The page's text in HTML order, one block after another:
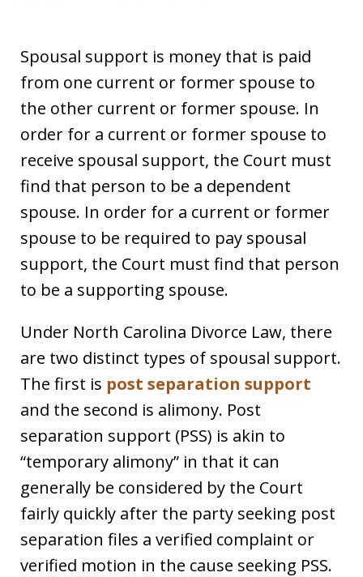
Spousal support is money that is paid
from one current or former spouse to
the other current or former spouse. In
order for a current or former spouse to
receive spousal support, the Court must
find that person to be a dependent
spouse. In order for a current or former
spouse to be required to pay spousal
support, the Court must find that person
to be a supporting spouse.
Under North Carolina Divorce Law, there
are two distinct types of spousal support.
The first is post separation support
and the second is alimony. Post
separation support (PSS) is akin to
“temporary alimony” in that it can
generally be considered by the Court
fairly quickly after the party seeking post
separation files a verified complaint or
verified motion in the cause seeking PSS.